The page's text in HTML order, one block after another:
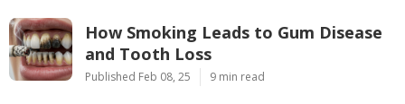
How Smoking Leads to Gum Disease
and Tooth Loss
Published Feb 08, 25 9 min read